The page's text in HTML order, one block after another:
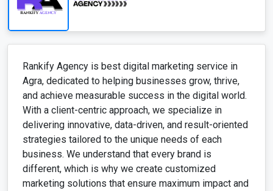
Rankify Agency is best digital marketing service in
Agra, dedicated to helping businesses grow, thrive,
and achieve measurable success in the digital world.
With a client-centric approach, we specialize in
delivering innovative, data-driven, and result-oriented
strategies tailored to the unique needs of each
business. We understand that every brand is
different, which is why we create customized
marketing solutions that ensure maximum impact and